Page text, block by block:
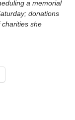
a memorial
donations
she